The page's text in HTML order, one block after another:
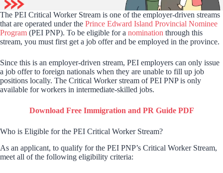
The PEI Critical Worker Stream is one of the employer-driven streams
that are operated under the Prince Edward Island Provincial Nominee
Program (PEI PNP). To be eligible for a nomination through this
stream, you must first get a job offer and be employed in the province.
Since this is an employer-driven stream, PEI employers can only issue
a job offer to foreign nationals when they are unable to fill up job
positions locally. The Critical Worker stream of PEI PNP is only
available for workers in intermediate-skilled jobs.
Download Free Immigration and PR Guide PDF
Who is Eligible for the PEI Critical Worker Stream?
As an applicant, to qualify for the PEI PNP’s Critical Worker Stream,
meet all of the following eligibility criteria: